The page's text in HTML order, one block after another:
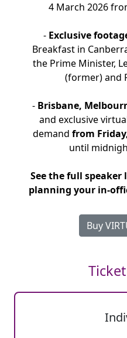
4 March 2026
- Exclusive
Breakfast in
the Prime Minister,
(former) and
- Brisbane,
and exclusive
demand from
until
See the full
planning your in-
Buy